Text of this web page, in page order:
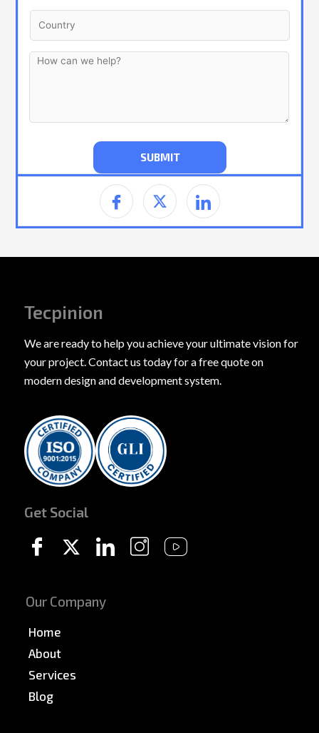
Tecpinion
We are ready to help you achieve your ultimate vision for
your project. Contact us today for a free quote on
modern design and development system.
Get Social
Our Company
Home
About
Services
Blog